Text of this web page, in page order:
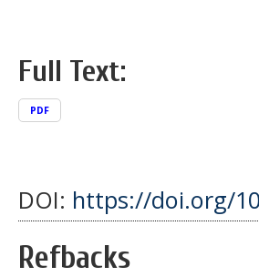
Full Text:
PDF
DOI: https://doi.org/
Refbacks